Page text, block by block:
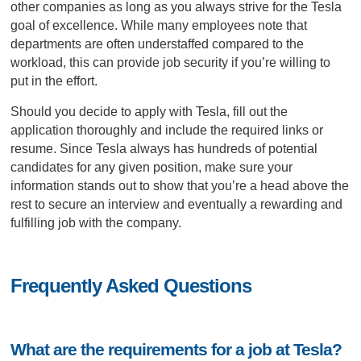
other companies as long as you always strive for the Tesla
goal of excellence. While many employees note that
departments are often understaffed compared to the
workload, this can provide job security if you’re willing to
put in the effort.
Should you decide to apply with Tesla, fill out the
application thoroughly and include the required links or
resume. Since Tesla always has hundreds of potential
candidates for any given position, make sure your
information stands out to show that you’re a head above the
rest to secure an interview and eventually a rewarding and
fulfilling job with the company.
Frequently Asked Questions
What are the requirements for a job at Tesla?